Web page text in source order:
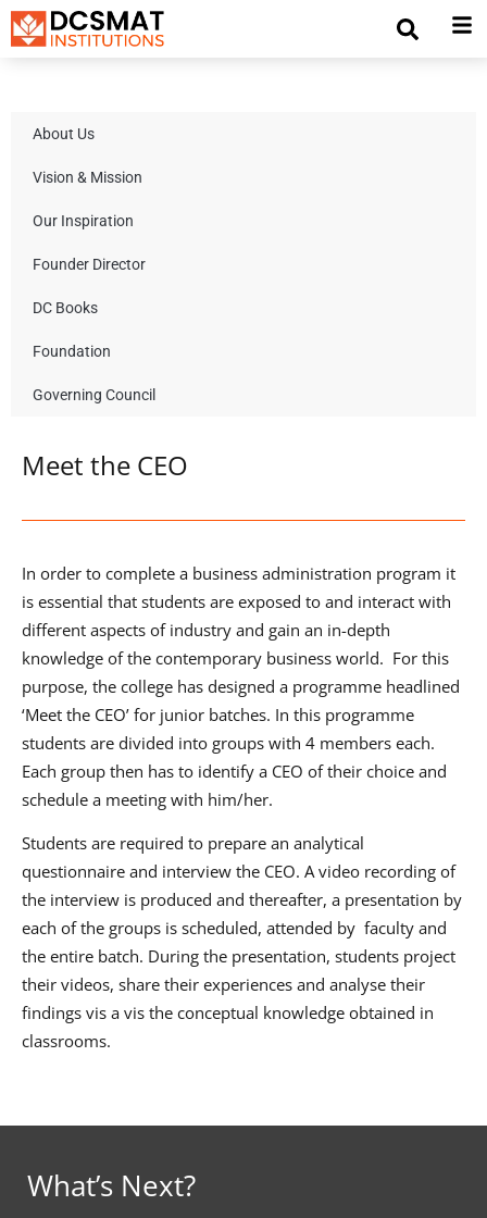
About Us
Vision & Mission
Our Inspiration
Founder Director
DC Books
Foundation
Governing Council
Meet the CEO
In order to complete a business administration program it
is essential that students are exposed to and interact with
different aspects of industry and gain an in-depth
knowledge of the contemporary business world. For this
purpose, the college has designed a programme headlined
‘Meet the CEO’ for junior batches. In this programme
students are divided into groups with 4 members each.
Each group then has to identify a CEO of their choice and
schedule a meeting with him/her.
Students are required to prepare an analytical
questionnaire and interview the CEO. A video recording of
the interview is produced and thereafter, a presentation by
each of the groups is scheduled, attended by faculty and
the entire batch. During the presentation, students project
their videos, share their experiences and analyse their
findings vis a vis the conceptual knowledge obtained in
classrooms.
What’s Next?